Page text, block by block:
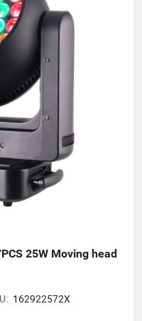
25W Moving head
162922572X